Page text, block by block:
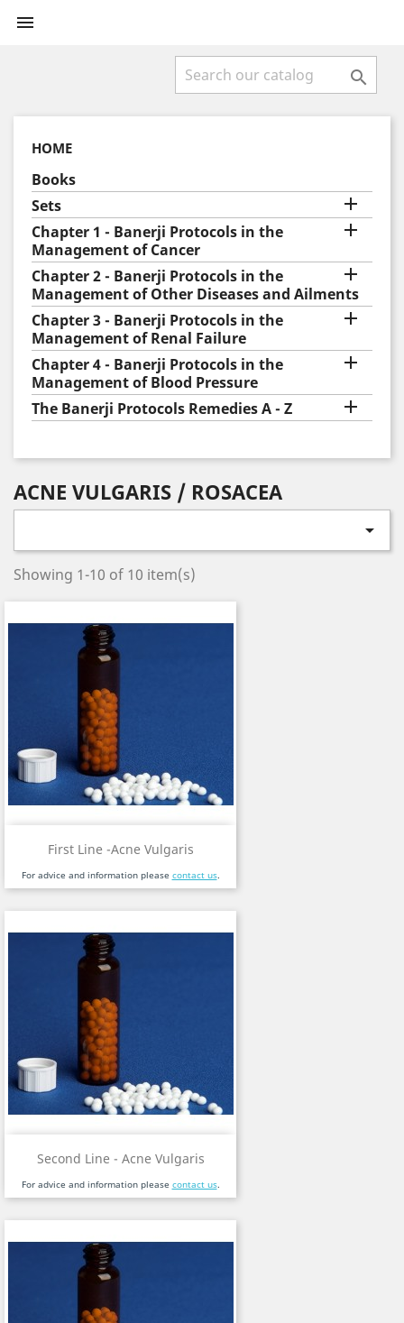


HOME
Books
Sets

Chapter 1 - Banerji Protocols in the
Management of Cancer

Chapter 2 - Banerji Protocols in the
Management of Other Diseases and Ailments

Chapter 3 - Banerji Protocols in the
Management of Renal Failure

Chapter 4 - Banerji Protocols in the
Management of Blood Pressure

The Banerji Protocols Remedies A - Z 
ACNE VULGARIS / ROSACEA

Showing 1-10 of 10 item(s)
First Line -Acne Vulgaris
For advice and information please contact us.
Second Line - Acne Vulgaris
For advice and information please contact us.